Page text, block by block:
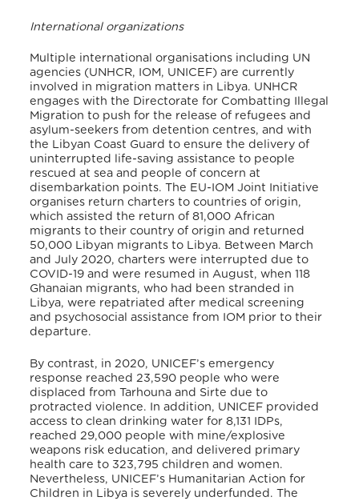
International organizations
Multiple international organisations including UN
agencies (UNHCR, IOM, UNICEF) are currently
involved in migration matters in Libya. UNHCR
engages with the Directorate for Combatting Illegal
Migration to push for the release of refugees and
asylum-seekers from detention centres, and with
the Libyan Coast Guard to ensure the delivery of
uninterrupted life-saving assistance to people
rescued at sea and people of concern at
disembarkation points. The EU-IOM Joint Initiative
organises return charters to countries of origin,
which assisted the return of 81,000 African
migrants to their country of origin and returned
50,000 Libyan migrants to Libya. Between March
and July 2020, charters were interrupted due to
COVID-19 and were resumed in August, when 118
Ghanaian migrants, who had been stranded in
Libya, were repatriated after medical screening
and psychosocial assistance from IOM prior to their
departure.
By contrast, in 2020, UNICEF’s emergency
response reached 23,590 people who were
displaced from Tarhouna and Sirte due to
protracted violence. In addition, UNICEF provided
access to clean drinking water for 8,131 IDPs,
reached 29,000 people with mine/explosive
weapons risk education, and delivered primary
health care to 323,795 children and women.
Nevertheless, UNICEF’s Humanitarian Action for
Children in Libya is severely underfunded. The